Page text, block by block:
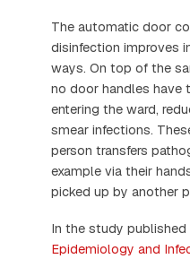
The automatic door
disinfection improves
ways. On top of the
no door handles have
entering the ward,
smear infections.
person transfers
example via their
picked up by another
In the study published
Epidemiology and